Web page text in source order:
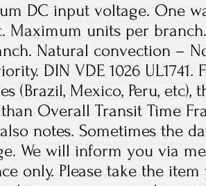
DC input voltage. One
Maximum units per
Natural convection –
DIN VDE 1026
(Brazil, Mexico, Peru,
Overall Transit Time
notes. Sometimes the
We will inform you via
only. Please take the